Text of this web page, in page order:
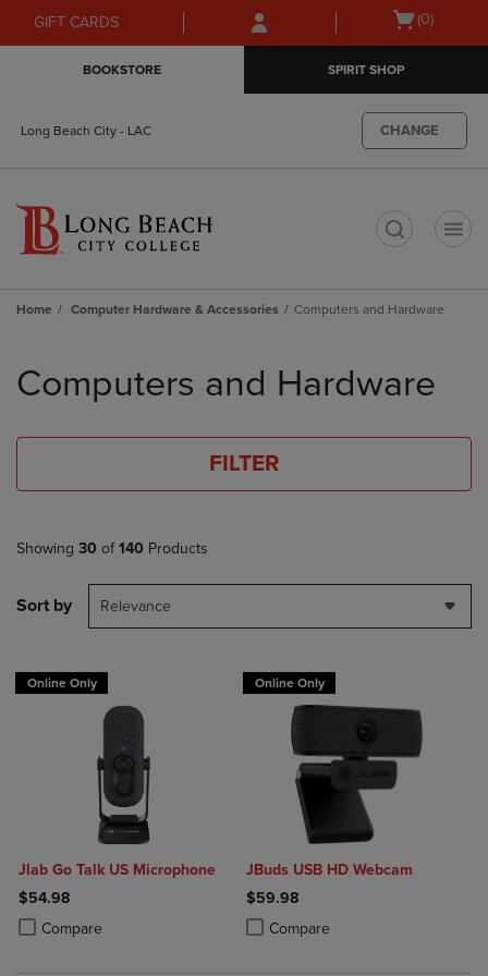
Skip
to
Skip
to
menu
GIFT CARDS
Open
(0)
BOOKSTORE SPIRIT SHOP
Long Beach City - LAC CHANGE
Home Computer Hardware & Accessories Computers and Hardware
products
Computers and Hardware
FILTER
Showing 30 of 140 Products
Sort by Relevance
Online Only
Jlab Go Talk US Microphone
$54.98
Compare
Product added, Select 2 to 4 Products to Compare, Items added for
Product removed, Select 2 to 4 Products to Compare, Items added
Online Only
JBuds USB HD Webcam
$59.98
Compare
Product added, Select 2 to 4
Product removed, Select 2 to 4